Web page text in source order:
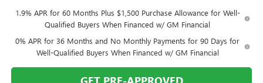
1.9% APR for 60 Months Plus $1,500 Purchase Allowance for Well-
Qualified Buyers When Financed w/ GM Financial
0% APR for 36 Months and No Monthly Payments for 90 Days for
Well-Qualified Buyers When Financed w/ GM Financial